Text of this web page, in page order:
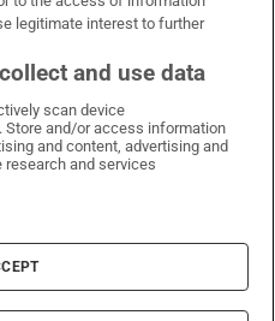
WhatsApp
on Facebook
Irish Times on X
Irish Times on LinkedIn
Irish Times on Instagram
Settings
legitimate interest to further
and use data
scan device
and/or access information
and content, advertising and
and services